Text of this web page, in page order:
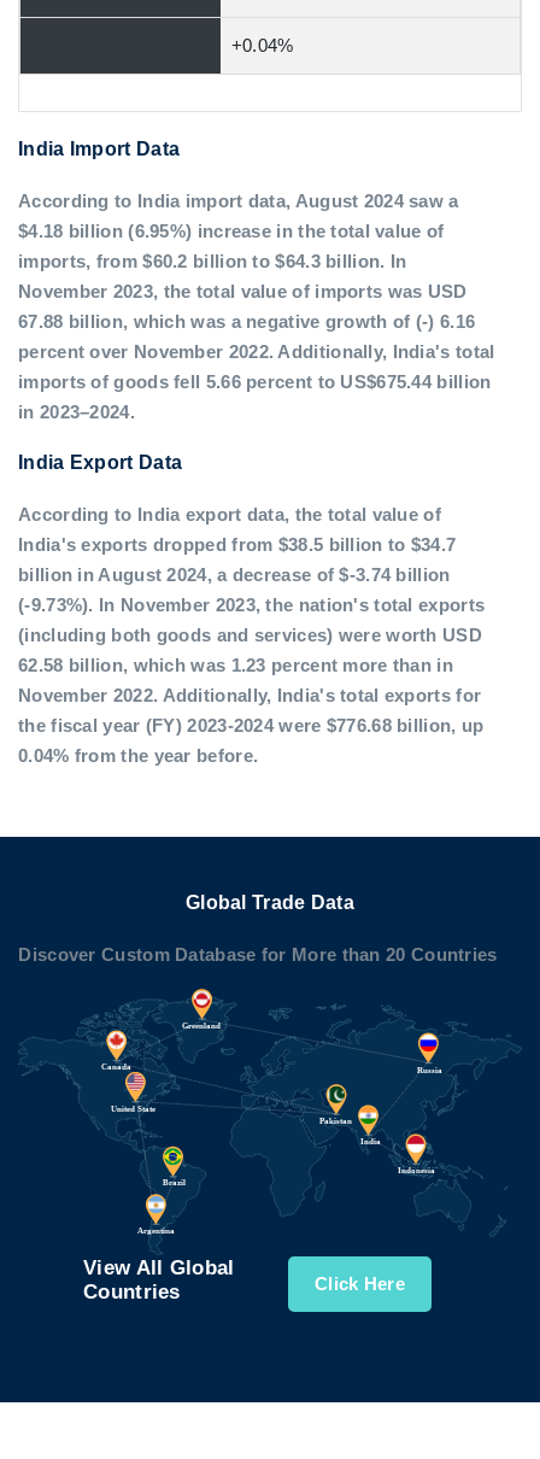
+0.04%
India Import Data
According to India import data, August 2024 saw a
$4.18 billion (6.95%) increase in the total value of
imports, from $60.2 billion to $64.3 billion. In
November 2023, the total value of imports was USD
67.88 billion, which was a negative growth of (-) 6.16
percent over November 2022. Additionally, India's total
imports of goods fell 5.66 percent to US$675.44 billion
in 2023–2024.
India Export Data
According to India export data, the total value of
India's exports dropped from $38.5 billion to $34.7
billion in August 2024, a decrease of $-3.74 billion
(-9.73%). In November 2023, the nation's total exports
(including both goods and services) were worth USD
62.58 billion, which was 1.23 percent more than in
November 2022. Additionally, India's total exports for
the fiscal year (FY) 2023-2024 were $776.68 billion, up
0.04% from the year before.
Global Trade Data
Discover Custom Database for More than 20 Countries
View All Global
Countries
Click Here